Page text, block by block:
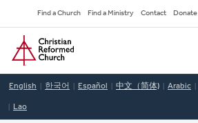
to
main
content
Secondary
Navigation
Find a Church Find a Ministry Contact Donate
Home
English 한국어 Español 中文（简体) Arabic
Lao